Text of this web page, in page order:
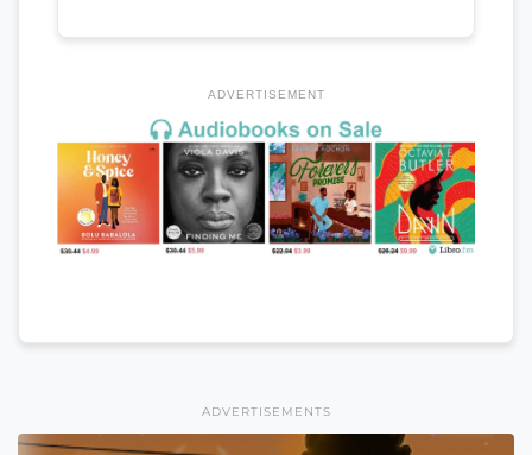
ADVERTISEMENT
ADVERTISEMENTS